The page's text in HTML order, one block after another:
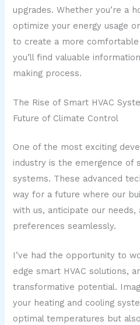
upgrades. Whether you’re a
optimize your energy usage
to create a more
you’ll find valuable
making process.
The Rise of Smart HVAC
Future of Climate Control
One of the most exciting
industry is the emergence of
systems. These advanced
way for a future where our
with us, anticipate our
preferences seamlessly.
I’ve had the opportunity to
edge smart HVAC solutions,
transformative potential.
your heating and cooling
optimal temperatures but